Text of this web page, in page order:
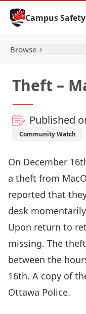
Skip to Content
Campus
Browse
Theft –
Published
Community Watch
On December
a theft from
reported that
desk
Upon return to
missing. The
between the
16th. A copy of
Ottawa Police.